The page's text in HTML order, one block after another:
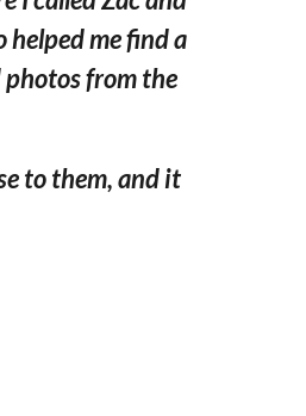
helped me find a
photos from the
to them, and it